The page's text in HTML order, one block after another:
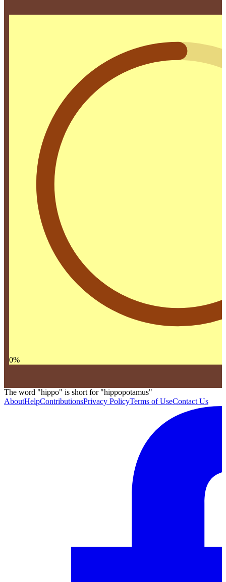
0%
The word "hippo" is short for "hippopotamus"
AboutHelpContributionsPrivacy PolicyTerms of UseContact Us